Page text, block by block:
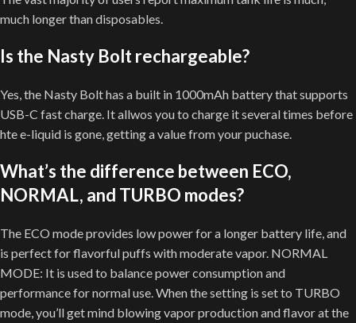
much longer than disposables.
Is the Nasty Bolt rechargeable?
Yes, the Nasty Bolt has a built in 1000mAh battery that supports
USB-C fast charge. It allwos you to charge it several times before
hte e-liquid is gone, getting a value from your puchase.
What’s the difference between ECO,
NORMAL, and TURBO modes?
The ECO mode provides low power for a longer battery life, and
is perfect for flavorful puffs with moderate vapor. NORMAL
MODE: It is used to balance power consumption and
performance for normal use. When the setting is set to TURBO
mode, you’ll get mind blowing vapor production and flavor at the